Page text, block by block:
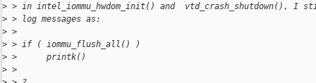
> > in intel_iommu_hwdom_init() and  vtd_crash_shutdown(), I
> > log messages as:
> >
> > if ( iommu_flush_all() )
> >      printk()
> >